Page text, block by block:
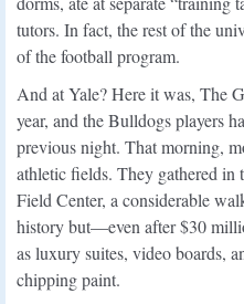
tutors. In fact, the rest of the
of the football program.
And at Yale? Here it was, The
year, and the Bulldogs players
previous night. That morning,
athletic fields. They gathered
Field Center, a considerable
history but—even after $30
as luxury suites, video boards,
chipping paint.